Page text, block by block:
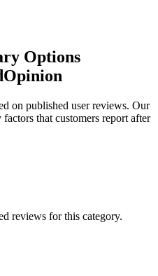
Options
on published user reviews. Our
that customers report after
reviews for this category.